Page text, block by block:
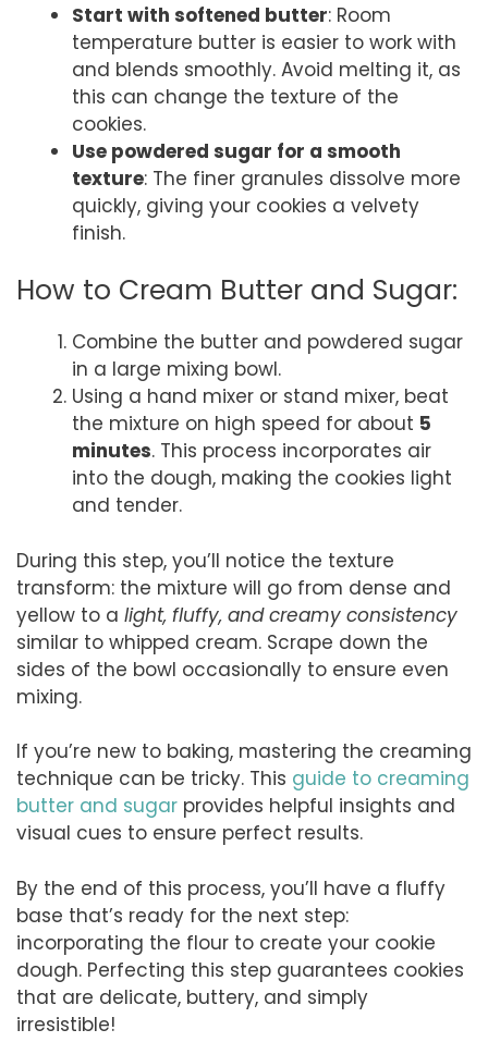
Start with softened butter: Room
temperature butter is easier to work with
and blends smoothly. Avoid melting it, as
this can change the texture of the
cookies.
Use powdered sugar for a smooth
texture: The finer granules dissolve more
quickly, giving your cookies a velvety
finish.
How to Cream Butter and Sugar:
Combine the butter and powdered sugar
in a large mixing bowl.
Using a hand mixer or stand mixer, beat
the mixture on high speed for about 5
minutes. This process incorporates air
into the dough, making the cookies light
and tender.
During this step, you’ll notice the texture
transform: the mixture will go from dense and
yellow to a light, fluffy, and creamy consistency
similar to whipped cream. Scrape down the
sides of the bowl occasionally to ensure even
mixing.
If you’re new to baking, mastering the creaming
technique can be tricky. This guide to creaming
butter and sugar provides helpful insights and
visual cues to ensure perfect results.
By the end of this process, you’ll have a fluffy
base that’s ready for the next step:
incorporating the flour to create your cookie
dough. Perfecting this step guarantees cookies
that are delicate, buttery, and simply
irresistible!